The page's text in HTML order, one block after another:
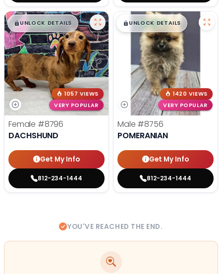
$█,█ 99
UNLOCK DETAILS
1057 VIEWS
VERY POPULAR
Female #8796
DACHSHUND
Get My Info
812-234-1444
$█,█99
UNLOCK DETAILS
1420 VIEWS
VERY POPULAR
Male #8756
POMERANIAN
Get My Info
812-234-1444
YOU'VE REACHED THE END.